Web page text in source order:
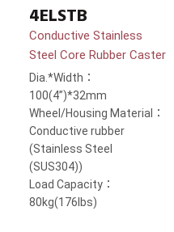
4ELSTB
Conductive Stainless
Steel Core Rubber Caster
Dia.*Width：
100(4”)*32mm
Wheel/Housing Material：
Conductive rubber
(Stainless Steel
(SUS304))
Load Capacity：
80kg(176lbs)